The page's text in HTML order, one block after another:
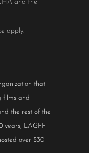
and the
apply.
that
films and
the rest of the
years, LAGFF
over 530